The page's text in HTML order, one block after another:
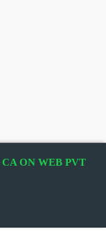
CA ON WEB PVT